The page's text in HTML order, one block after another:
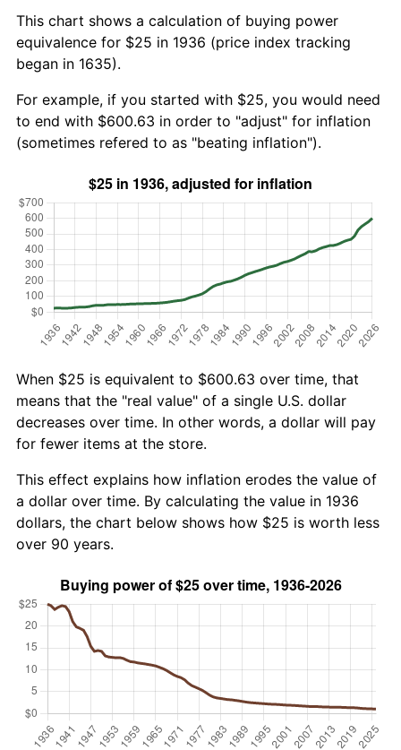
This chart shows a calculation of buying power
equivalence for $25 in 1936 (price index tracking
began in 1635).
For example, if you started with $25, you would need
to end with $600.63 in order to "adjust" for inflation
(sometimes refered to as "beating inflation").
When $25 is equivalent to $600.63 over time, that
means that the "real value" of a single U.S. dollar
decreases over time. In other words, a dollar will pay
for fewer items at the store.
This effect explains how inflation erodes the value of
a dollar over time. By calculating the value in 1936
dollars, the chart below shows how $25 is worth less
over 90 years.